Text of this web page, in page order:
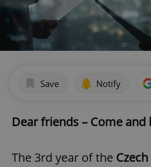
Save Notify
Dear friends – Come and
The 3rd year of the